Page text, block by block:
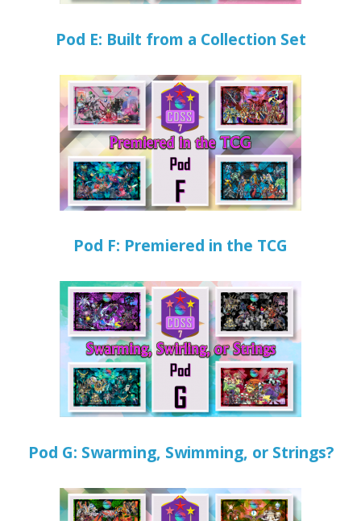
Pod E: Built from a Collection Set
Pod F: Premiered in the TCG
Pod G: Swarming, Swimming, or Strings?